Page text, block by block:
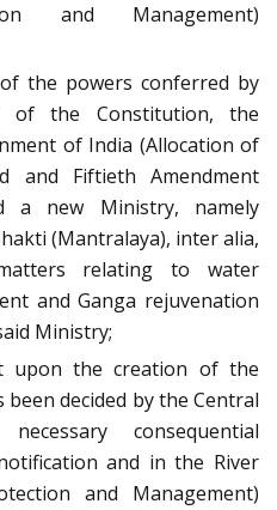
and Management)
the powers conferred by
of the Constitution, the
of India (Allocation of
and Fiftieth Amendment
a new Ministry, namely
(Mantralaya), inter alia,
relating to water
and Ganga rejuvenation
Ministry;
upon the creation of the
decided by the Central
consequential
and in the River
and Management)